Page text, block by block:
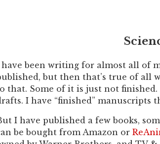
been writing for almost all of
but then that’s true of all
that. Some of it is just not
I have “finished” manuscripts
I have published a few books,
be bought from Amazon or